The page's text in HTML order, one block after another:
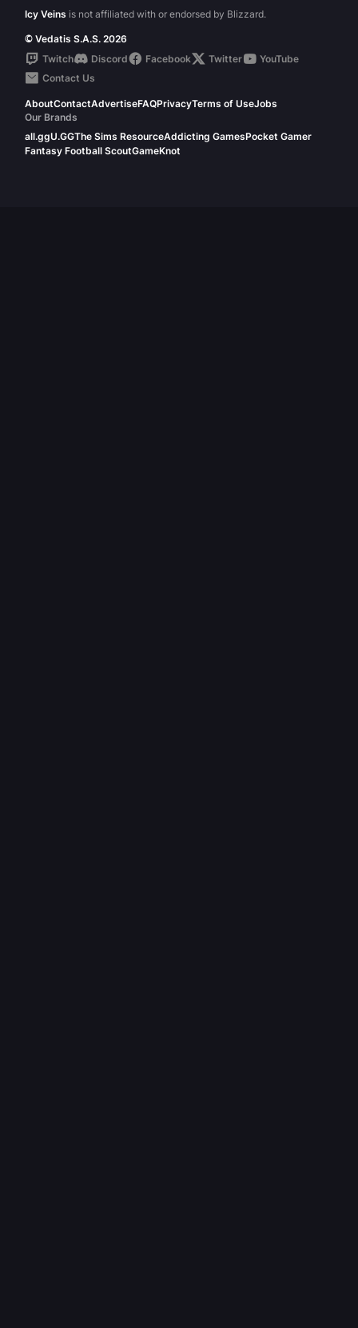
Icy Veins is not affiliated with or endorsed by Blizzard.
© Vedatis S.A.S. 2026
Twitch
Discord Facebook Twitter
YouTube
Contact Us
AboutContactAdvertiseFAQPrivacyTerms of UseJobs
Our Brands
all.ggU.GGThe Sims ResourceAddicting GamesPocket Gamer
Fantasy Football ScoutGameKnot